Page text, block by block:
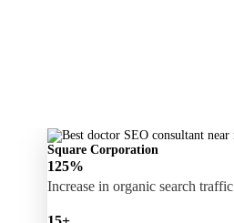
Square Corporation
125%
Increase in organic search traffic